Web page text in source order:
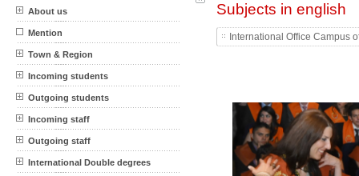
About us
Mention
Town & Region
Incoming students
Outgoing students
Incoming staff
Outgoing staff
International Double degrees
Subjects in english
International Office Campus